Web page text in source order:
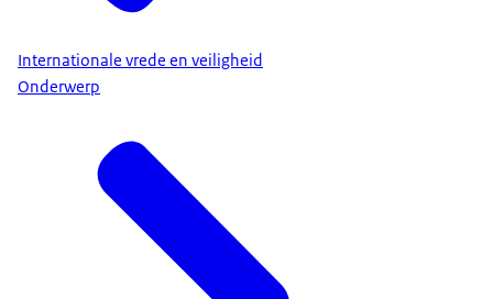
Internationale vrede en veiligheid
Onderwerp